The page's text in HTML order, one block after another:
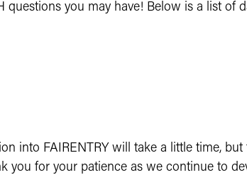
you may have! Below is a list of
into FAIRENTRY will take a little time,
you for your patience as we continue to